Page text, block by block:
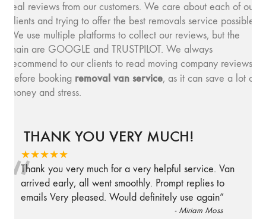
real reviews from our customers. We care about each of our
clients and trying to offer the best removals service possible.
We use multiple platforms to collect our reviews, but the
main are GOOGLE and TRUSTPILOT. We always
recommend to our clients to read moving company reviews,
before booking removal van service, as it can save a lot of
money and stress.
THANK YOU VERY MUCH!
★★★★★
“
Thank you very much for a very helpful service. Van
arrived early, all went smoothly. Prompt replies to
emails Very pleased. Would definitely use again”
- Miriam Moss